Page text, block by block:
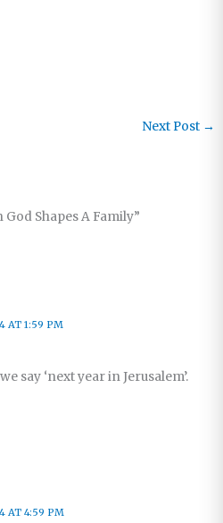
Next Post →
Shapes A Family”
AT 1:59 PM
say ‘next year in Jerusalem’.
AT 4:59 PM